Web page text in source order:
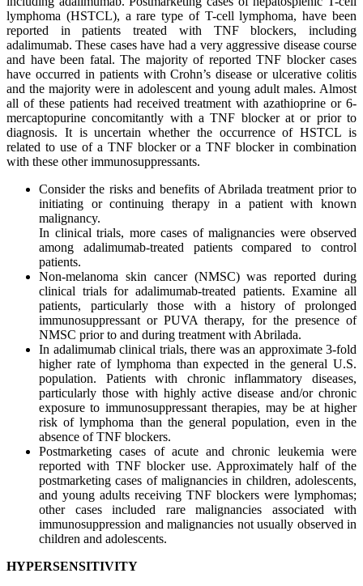
lymphoma (HSTCL), a rare type of T-cell lymphoma, have been
reported in patients treated with TNF blockers, including
adalimumab. These cases have had a very aggressive disease course
and have been fatal. The majority of reported TNF blocker cases
have occurred in patients with Crohn’s disease or ulcerative colitis
and the majority were in adolescent and young adult males. Almost
all of these patients had received treatment with azathioprine or 6-
mercaptopurine concomitantly with a TNF blocker at or prior to
diagnosis. It is uncertain whether the occurrence of HSTCL is
related to use of a TNF blocker or a TNF blocker in combination
with these other immunosuppressants.
Consider the risks and benefits of Abrilada treatment prior to
initiating or continuing therapy in a patient with known
malignancy.
In clinical trials, more cases of malignancies were observed
among adalimumab-treated patients compared to control
patients.
Non-melanoma skin cancer (NMSC) was reported during
clinical trials for adalimumab-treated patients. Examine all
patients, particularly those with a history of prolonged
immunosuppressant or PUVA therapy, for the presence of
NMSC prior to and during treatment with Abrilada.
In adalimumab clinical trials, there was an approximate 3-fold
higher rate of lymphoma than expected in the general U.S.
population. Patients with chronic inflammatory diseases,
particularly those with highly active disease and/or chronic
exposure to immunosuppressant therapies, may be at higher
risk of lymphoma than the general population, even in the
absence of TNF blockers.
Postmarketing cases of acute and chronic leukemia were
reported with TNF blocker use. Approximately half of the
postmarketing cases of malignancies in children, adolescents,
and young adults receiving TNF blockers were lymphomas;
other cases included rare malignancies associated with
immunosuppression and malignancies not usually observed in
children and adolescents.
HYPERSENSITIVITY